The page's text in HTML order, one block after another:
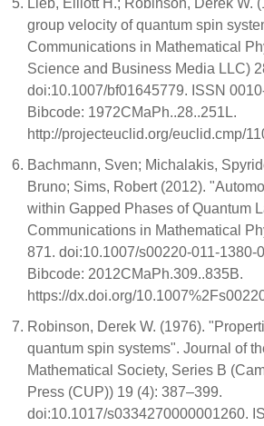
group velocity of quantum spin
Communications in Mathematical
Science and Business Media LLC)
doi:10.1007/bf01645779. ISSN
Bibcode: 1972CMaPh..28..251L.
http://projecteuclid.org/euclid.cmp/
Bachmann, Sven; Michalakis,
Bruno; Sims, Robert (2012).
within Gapped Phases of Quantum
Communications in Mathematical
871. doi:10.1007/s00220-011-1380-
Bibcode: 2012CMaPh.309..835B.
https://dx.doi.org/
Robinson, Derek W. (1976).
quantum spin systems". Journal of
Mathematical Society, Series B
Press (CUP)) 19 (4): 387–399.
doi:10.1017/s0334270000001260.